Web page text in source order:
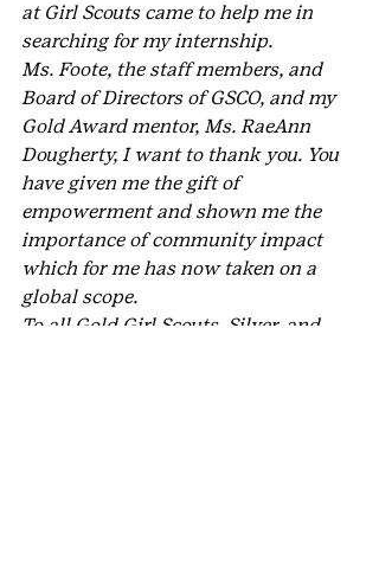
at Girl Scouts came to help me in
searching for my internship.
Ms. Foote, the staff members, and
Board of Directors of GSCO, and my
Gold Award mentor, Ms. RaeAnn
Dougherty, I want to thank you. You
have given me the gift of
empowerment and shown me the
importance of community impact
which for me has now taken on a
global scope.
To all Gold Girl Scouts, Silver, and